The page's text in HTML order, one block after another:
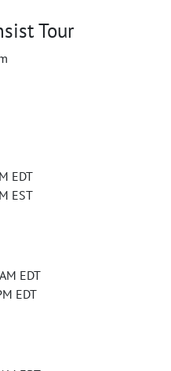
Tour
EDT
EST
EDT
EDT